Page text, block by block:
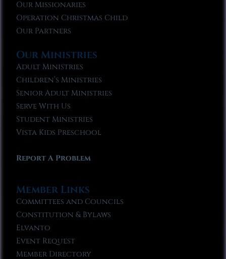
Our Missionaries
Operation Christmas Child
Our Partners
Our Ministries
Adult Ministries
Children’s Ministries
Senior Adult Ministries
Serve With Us
Student Ministries
Vista Kids Preschool
Report A Problem
Member Links
Committees and Councils
Constitution & Bylaws
Elvanto
Event Request
Member Directory